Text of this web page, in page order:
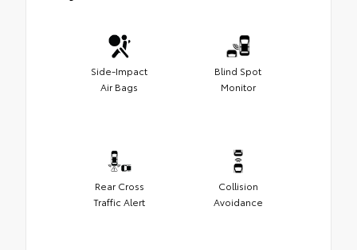
Side-Impact
Air Bags
Blind Spot
Monitor
Rear Cross
Traffic Alert
Collision
Avoidance